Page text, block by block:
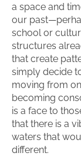
a space and
our
school or
structures
that create
simply decide
moving from
becoming
is a face to
that there is a
waters that
different.